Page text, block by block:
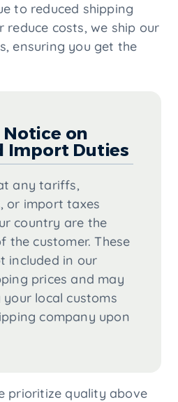
to reduced shipping
reduce costs, we ship our
ensuring you get the
on
Import Duties
any tariffs,
or import taxes
country are the
the customer. These
included in our
prices and may
local customs
company upon
prioritize quality above